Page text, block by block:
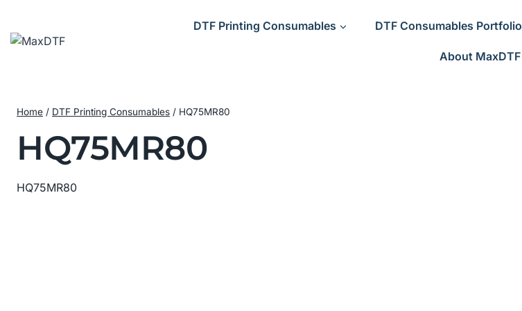
content
DTF Printing Consumables DTF Consumables Portfolio
About MaxDTF
Home / DTF Printing Consumables / HQ75MR80
HQ75MR80
HQ75MR80